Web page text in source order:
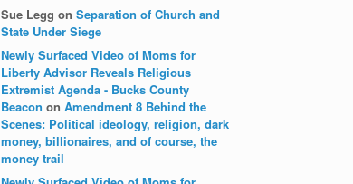
Sue Legg onSeparation of Church and
State Under Siege
Newly Surfaced Video of Moms for
Liberty Advisor Reveals Religious
Extremist Agenda - Bucks County
Beacon onAmendment 8 Behind the
Scenes: Political ideology, religion, dark
money, billionaires, and of course, the
money trail